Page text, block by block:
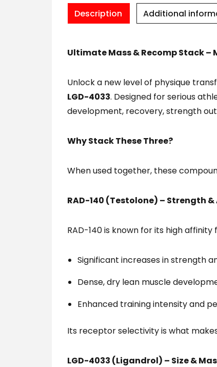
Description Additional
Ultimate Mass & Recomp Stack –
Unlock a new level of physique
LGD-4033. Designed for serious
development, recovery, strength
Why Stack These Three?
When used together, these
RAD-140 (Testolone) – Strength
RAD-140 is known for its high
Significant increases in strength
Dense, dry lean muscle
Enhanced training intensity and
Its receptor selectivity is what
LGD-4033 (Ligandrol) – Size &